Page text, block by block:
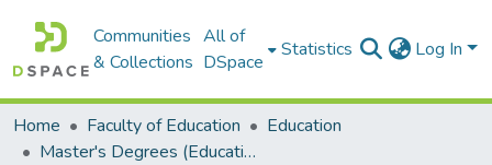
Communities
& Collections
All of
DSpace
Statistics Log In
Home Faculty of Education
Education
Master's Degrees (Education)